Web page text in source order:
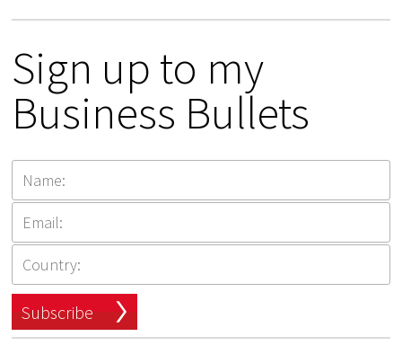
Sign up to my
Business Bullets
Subscribe